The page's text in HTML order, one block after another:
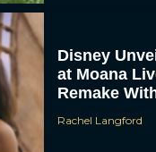
at Moana
Remake
Rachel Langford